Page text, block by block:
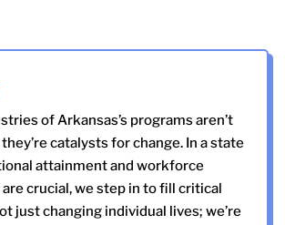
of Arkansas’s programs aren’t
catalysts for change. In a state
attainment and workforce
crucial, we step in to fill critical
just changing individual lives; we’re